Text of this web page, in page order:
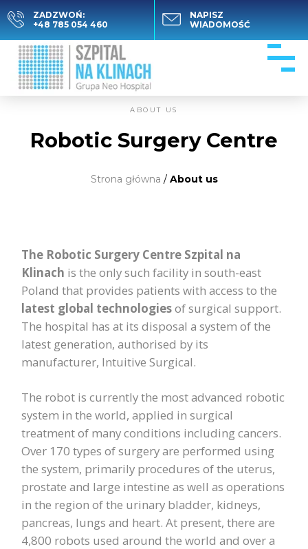
ZADZWOŃ:
+48 785 054 460
NAPISZ
WIADOMOŚĆ
ABOUT US
Robotic Surgery Centre
Strona główna / About us
The Robotic Surgery Centre Szpital na
Klinach is the only such facility in south-east
Poland that provides patients with access to the
latest global technologiesof surgical support.
The hospital has at its disposal a system of the
latest generation, authorised by its
manufacturer, Intuitive Surgical.
The robot is currently the most advanced robotic
system in the world, applied in surgical
treatment of many conditions including cancers.
Over 170 types of surgery are performed using
the system, primarily procedures of the uterus,
prostate and large intestine as well as operations
in the region of the urinary bladder, kidneys,
pancreas, lungs and heart. At present, there are
4,800 robots used around the world and over a